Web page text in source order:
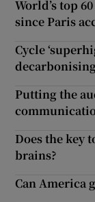
World’s top
since Paris
Cycle
Putting the
Does the key
brains?
Can America